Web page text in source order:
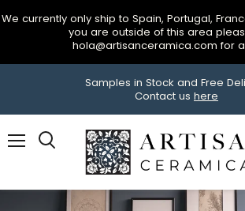
We currently only ship to Spain, Portugal,
you are outside of this area
hola@artisanceramica.com for
Samples in Stock and Free
Contact us here